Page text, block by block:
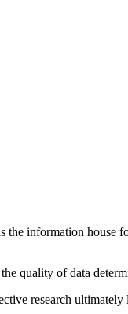
information house
quality of data
research